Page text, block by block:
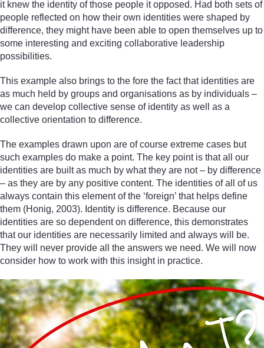
it knew the identity of those people it opposed. Had both sets of
people reflected on how their own identities were shaped by
difference, they might have been able to open themselves up to
some interesting and exciting collaborative leadership
possibilities.
This example also brings to the fore the fact that identities are
as much held by groups and organisations as by individuals –
we can develop collective sense of identity as well as a
collective orientation to difference.
The examples drawn upon are of course extreme cases but
such examples do make a point. The key point is that all our
identities are built as much by what they are not – by difference
– as they are by any positive content. The identities of all of us
always contain this element of the ‘foreign’ that helps define
them (Honig, 2003). Identity is difference. Because our
identities are so dependent on difference, this demonstrates
that our identities are necessarily limited and always will be.
They will never provide all the answers we need. We will now
consider how to work with this insight in practice.